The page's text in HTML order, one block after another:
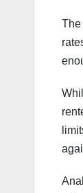
The